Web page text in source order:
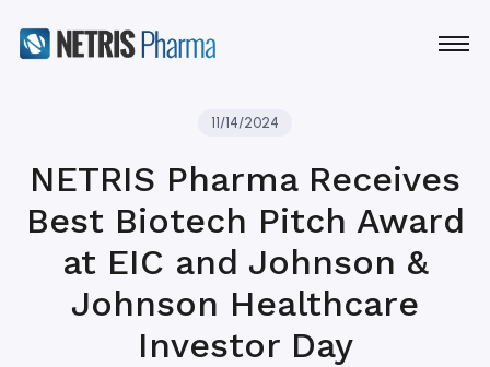
11/14/2024
NETRIS Pharma Receives
Best Biotech Pitch Award
at EIC and Johnson &
Johnson Healthcare
Investor Day